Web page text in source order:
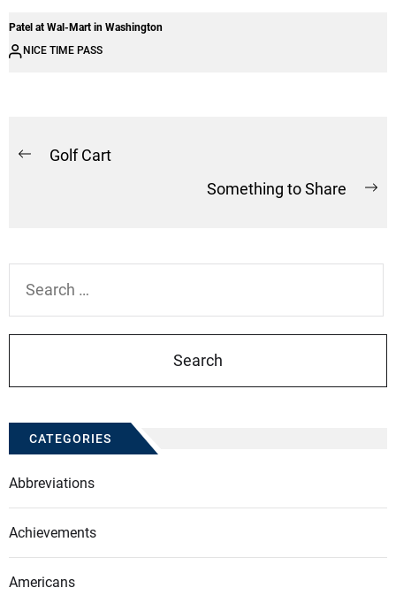
Patel at Wal-Mart in Washington
NICE TIME PASS
Post
Previous
Golf Cart
Something to Share
for:
CATEGORIES
Abbreviations
Achievements
Americans